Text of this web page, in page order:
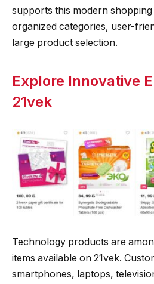
supports this modern
organized categories, user-
large product selection.
Explore Innovative
21vek
Technology products are
items available on 21vek.
smartphones, laptops,